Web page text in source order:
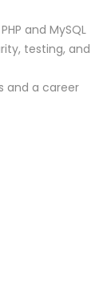
and MySQL
testing, and
and a career